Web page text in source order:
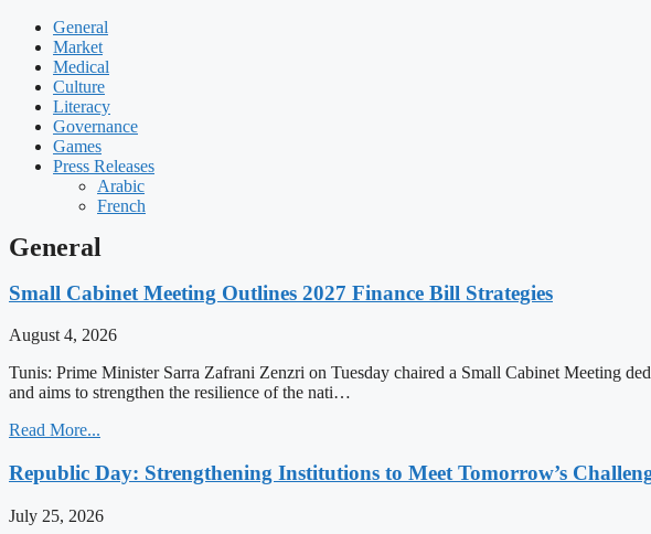
General
Market
Medical
Culture
Literacy
Governance
Games
Press Releases
Arabic
French
General
Small Cabinet Meeting Outlines 2027 Finance Bill Strategies
August 4, 2026
Tunis: Prime Minister Sarra Zafrani Zenzri on Tuesday chaired a Small Cabinet Meeting
and aims to strengthen the resilience of the nati…
Read More...
Republic Day: Strengthening Institutions to Meet Tomorrow’s
July 25, 2026